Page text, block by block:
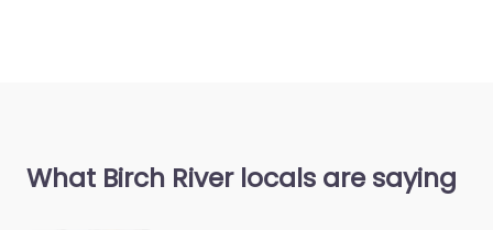
What Birch River locals are saying